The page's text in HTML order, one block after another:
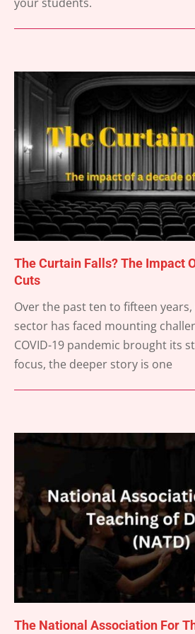
The Curtain Falls? The Impact
Cuts
Over the past ten to fifteen years,
sector has faced mounting
COVID-19 pandemic brought its
focus, the deeper story is one
The National Association For